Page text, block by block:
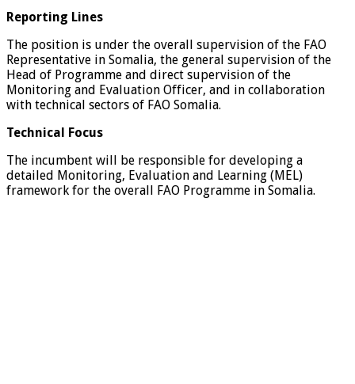
Reporting Lines
The position is under the overall supervision of the FAO
Representative in Somalia, the general supervision of the
Head of Programme and direct supervision of the
Monitoring and Evaluation Officer, and in collaboration
with technical sectors of FAO Somalia.
Technical Focus
The incumbent will be responsible for developing a
detailed Monitoring, Evaluation and Learning (MEL)
framework for the overall FAO Programme in Somalia.